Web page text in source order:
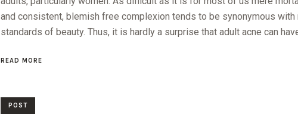
and consistent, blemish free complexion tends to be synonymous with
standards of beauty. Thus, it is hardly a surprise that adult acne can
READ MORE
POST